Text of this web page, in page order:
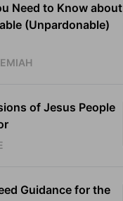
Need to Know about
(Unpardonable)
of Jesus People
Guidance for the